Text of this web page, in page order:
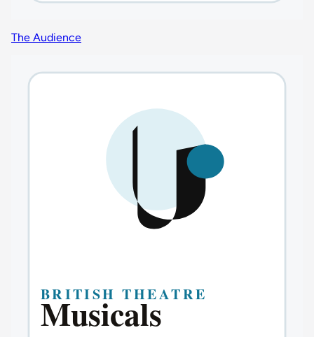
The Audience